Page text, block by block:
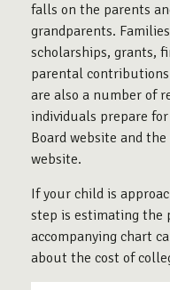
falls on the parents
grandparents.
scholarships, grants,
parental
are also a number of
individuals prepare
Board website and
website.
If your child is
step is estimating the
accompanying chart
about the cost of